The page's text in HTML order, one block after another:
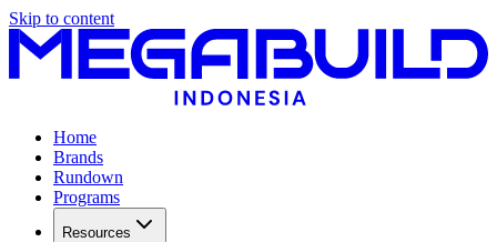
Skip to content
Home
Brands
Rundown
Programs
Resources